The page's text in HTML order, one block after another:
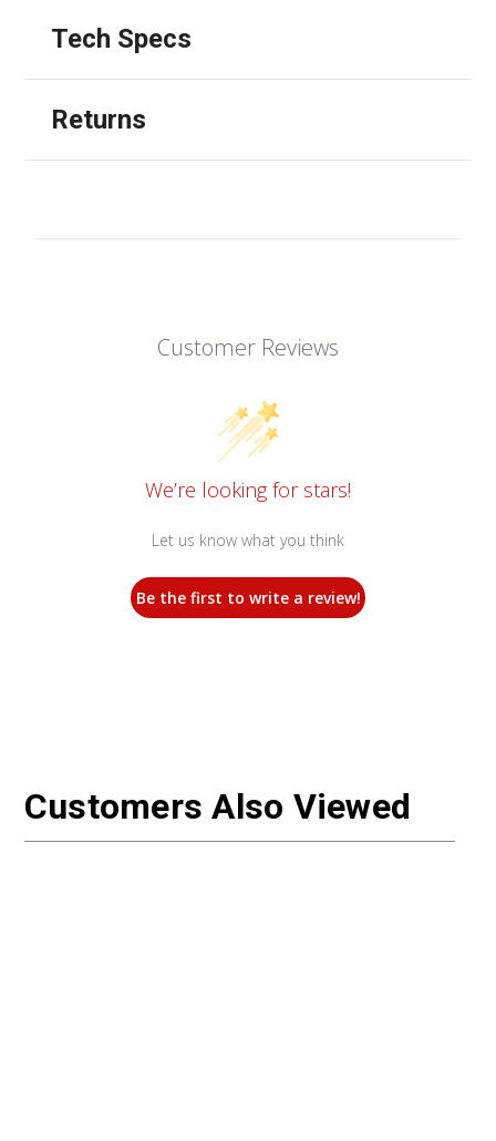
Tech Specs
Returns
Customer Reviews
We’re looking for stars!
Let us know what you think
Be the first to write a review!
Customers Also Viewed